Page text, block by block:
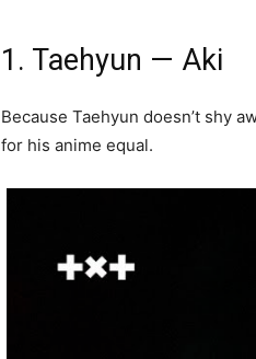
1. Taehyun — Aki
Because Taehyun doesn’t shy
for his anime equal.